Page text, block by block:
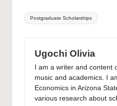
Tags:
Postgraduate Scholarships
Ugochi Olivia
I am a writer and content
music and academics. I
Economics in Arizona
various research about